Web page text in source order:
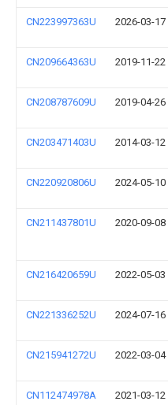
CN223997363U 2026-03-17
CN209664363U 2019-11-22
CN208787609U 2019-04-26
CN203471403U 2014-03-12
CN220920806U 2024-05-10
CN211437801U 2020-09-08
CN216420659U 2022-05-03
CN221336252U 2024-07-16
CN215941272U 2022-03-04
CN112474978A 2021-03-12